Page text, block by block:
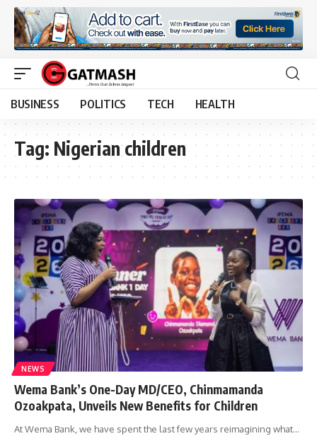
BUSINESS POLITICS TECH HEALTH
Tag: Nigerian children
NEWS
Wema Bank’s One-Day MD/CEO, Chinmamanda
Ozoakpata, Unveils New Benefits for Children
At Wema Bank, we have spent the last few years reimagining what…